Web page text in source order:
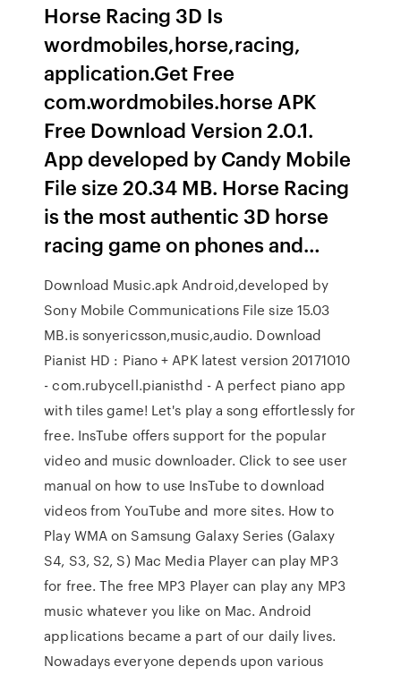
Horse Racing 3D Is
wordmobiles,horse,racing,
application.Get Free
com.wordmobiles.horse APK
Free Download Version 2.0.1.
App developed by Candy Mobile
File size 20.34 MB. Horse Racing
is the most authentic 3D horse
racing game on phones and…
Download Music.apk Android,developed by
Sony Mobile Communications File size 15.03
MB.is sonyericsson,music,audio. Download
Pianist HD : Piano + APK latest version 20171010
- com.rubycell.pianisthd - A perfect piano app
with tiles game! Let's play a song effortlessly for
free. InsTube offers support for the popular
video and music downloader. Click to see user
manual on how to use InsTube to download
videos from YouTube and more sites. How to
Play WMA on Samsung Galaxy Series (Galaxy
S4, S3, S2, S) Mac Media Player can play MP3
for free. The free MP3 Player can play any MP3
music whatever you like on Mac. Android
applications became a part of our daily lives.
Nowadays everyone depends upon various